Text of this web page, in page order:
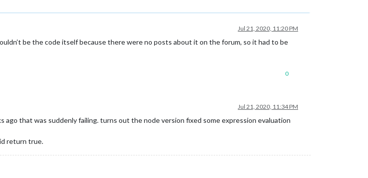
Jul 21, 2020, 11:20 PM
be the code itself because there were no posts about it on the forum, so it had to be
0
Jul 21, 2020, 11:34 PM
ago that was suddenly failing. turns out the node version fixed some expression evaluation
return true.